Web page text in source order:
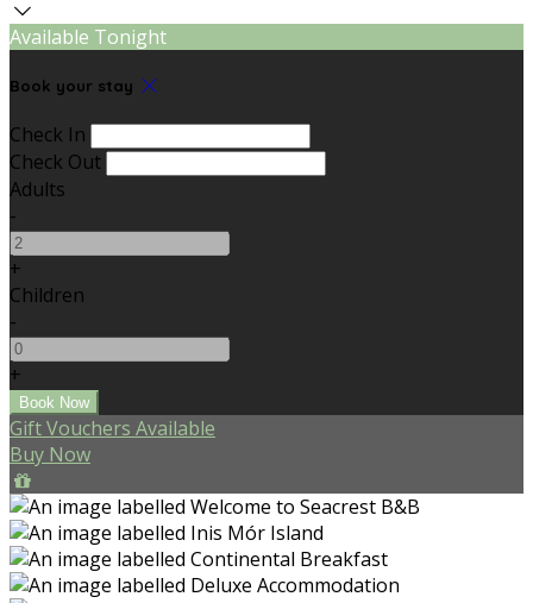
Available Tonight
Book your stay
Check In
Check Out
Adults
-
+
Children
-
+
Gift Vouchers Available
Buy Now